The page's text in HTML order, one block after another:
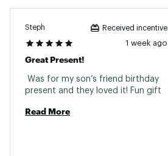
Steph Received incentive
1 week ago
Great Present!
Was for my son’s friend birthday
Read More